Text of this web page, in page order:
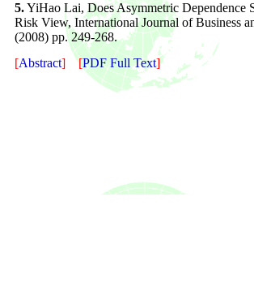
5.YiHao Lai, Does Asymmetric Dependence
Risk View, International Journal of Business
(2008) pp. 249-268.
[Abstract] [PDF Full Text]